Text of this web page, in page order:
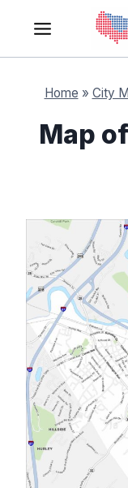
content
Home » City
Map